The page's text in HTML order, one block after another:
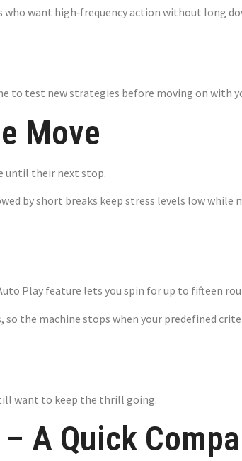
who want high‑frequency action without long
to test new strategies before moving on with
Move
until their next stop.
by short breaks keep stress levels low while
Play feature lets you spin for up to fifteen
the machine stops when your predefined
want to keep the thrill going.
A Quick